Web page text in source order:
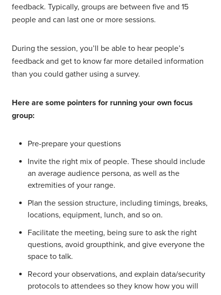
feedback. Typically, groups are between five and 15
people and can last one or more sessions.
During the session, you’ll be able to hear people’s
feedback and get to know far more detailed information
than you could gather using a survey.
Here are some pointers for running your own focus
group:
Pre-prepare your questions
Invite the right mix of people. These should include
an average audience persona, as well as the
extremities of your range.
Plan the session structure, including timings, breaks,
locations, equipment, lunch, and so on.
Facilitate the meeting, being sure to ask the right
questions, avoid groupthink, and give everyone the
space to talk.
Record your observations, and explain data/security
protocols to attendees so they know how you will